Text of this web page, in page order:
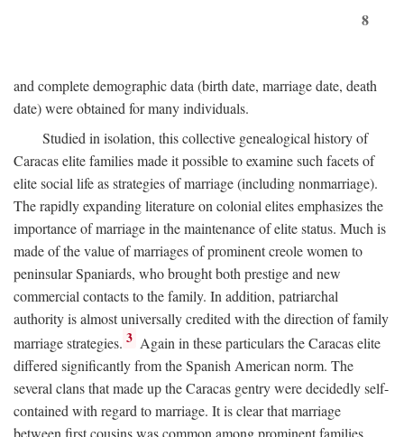
8
and complete demographic data (birth date, marriage date, death
date) were obtained for many individuals.
Studied in isolation, this collective genealogical history of
Caracas elite families made it possible to examine such facets of
elite social life as strategies of marriage (including nonmarriage).
The rapidly expanding literature on colonial elites emphasizes the
importance of marriage in the maintenance of elite status. Much is
made of the value of marriages of prominent creole women to
peninsular Spaniards, who brought both prestige and new
commercial contacts to the family. In addition, patriarchal
authority is almost universally credited with the direction of family
marriage strategies. 3 Again in these particulars the Caracas elite
differed significantly from the Spanish American norm. The
several clans that made up the Caracas gentry were decidedly self-
contained with regard to marriage. It is clear that marriage
between first cousins was common among prominent families,